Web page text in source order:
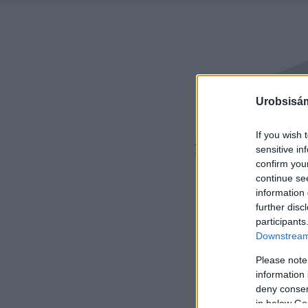
If you wish
sensitive
confirm
continue
information
further
Please
information
deny
in below